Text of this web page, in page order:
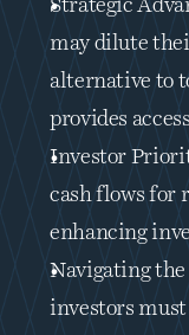
Strategic
may dilute
alternative to
provides
Investor
cash flows for
enhancing
Navigating the
investors